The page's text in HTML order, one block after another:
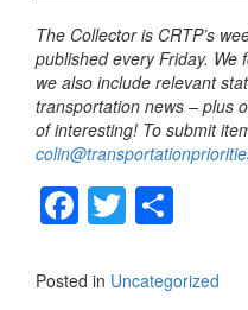
The Collector is CRTP’s
published every Friday. We
we also include relevant
transportation news – plus
of interesting! To submit
F
a
c
T
wi
tt ar
Posted in Uncategorized